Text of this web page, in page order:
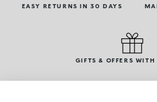
EASY RETURNS IN 30 DAYS
GIFTS & OFFERS WITH